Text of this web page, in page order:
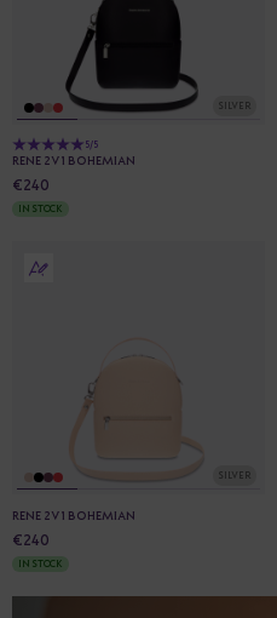
SILVER
5/5
RENE 2V1 BOHEMIAN
€240
IN STOCK
SILVER
RENE 2V1 BOHEMIAN
€240
IN STOCK